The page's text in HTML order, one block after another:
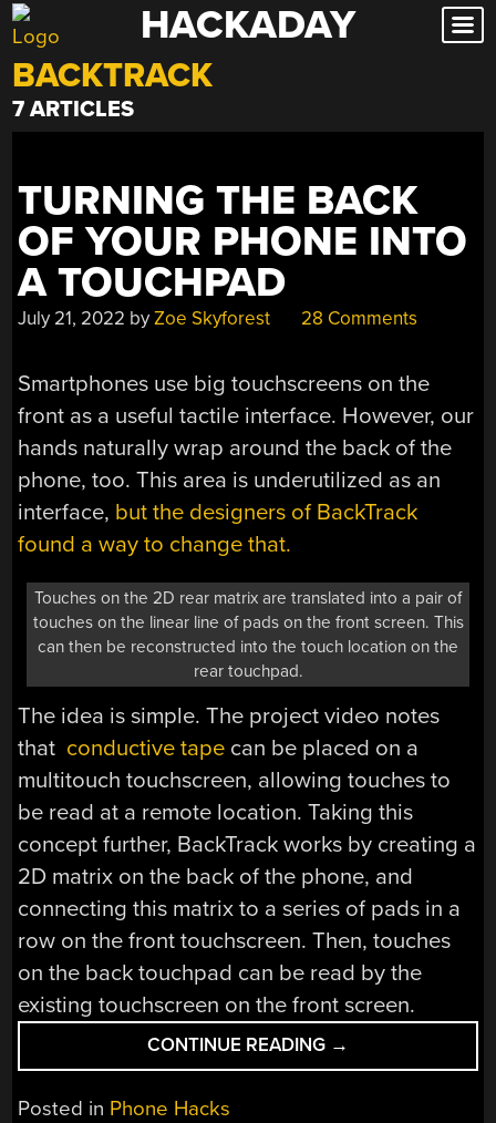
Skip
to
content
HACKADAY
BACKTRACK
7 ARTICLES
TURNING THE BACK
OF YOUR PHONE INTO
A TOUCHPAD
July 21, 2022 byZoe Skyforest 28 Comments
Smartphones use big touchscreens on the
front as a useful tactile interface. However, our
hands naturally wrap around the back of the
phone, too. This area is underutilized as an
interface, but the designers of BackTrack
found a way to change that.
Touches on the 2D rear matrix are translated into a pair of
touches on the linear line of pads on the front screen. This
can then be reconstructed into the touch location on the
rear touchpad.
The idea is simple. The project video notes
that conductive tape can be placed on a
multitouch touchscreen, allowing touches to
be read at a remote location. Taking this
concept further, BackTrack works by creating a
2D matrix on the back of the phone, and
connecting this matrix to a series of pads in a
row on the front touchscreen. Then, touches
on the back touchpad can be read by the
existing touchscreen on the front screen.
CONTINUE READING “TURNING
THE
→
Posted in Phone Hacks